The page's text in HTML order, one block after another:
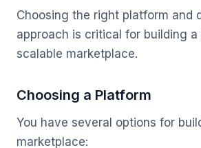
Choosing the right platform and
approach is critical for building
scalable marketplace.
Choosing a Platform
You have several options for
marketplace: